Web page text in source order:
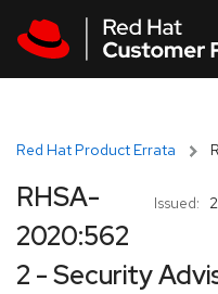
Red Hat Product Errata
Issued:
RHSA-
2020:562
2 - Security